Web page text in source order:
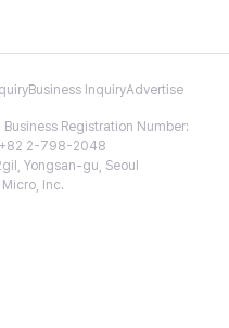
Business InquiryAdvertise
Registration Number:
2-798-2048
Yongsan-gu, Seoul
Inc.